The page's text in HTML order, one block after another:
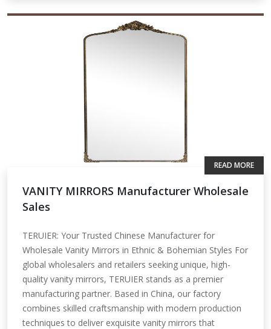
VANITY MIRRORS Manufacturer Wholesale
Sales
TERUIER: Your Trusted Chinese Manufacturer for
Wholesale Vanity Mirrors in Ethnic & Bohemian Styles For
global wholesalers and retailers seeking unique, high-
quality vanity mirrors, TERUIER stands as a premier
manufacturing partner. Based in China, our factory
combines skilled craftsmanship with modern production
techniques to deliver exquisite vanity mirrors that
READ MORE